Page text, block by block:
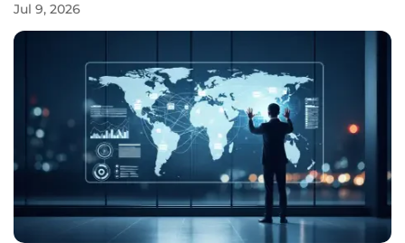
Jul 9, 2026